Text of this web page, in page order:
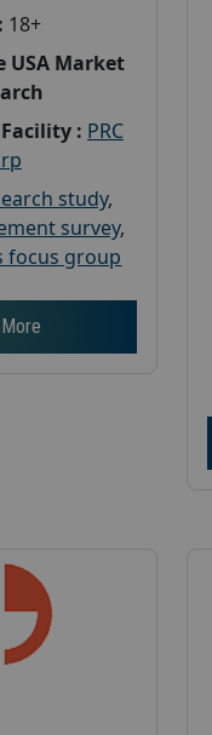
18+
USA Market
: PRC
study,
survey,
focus group